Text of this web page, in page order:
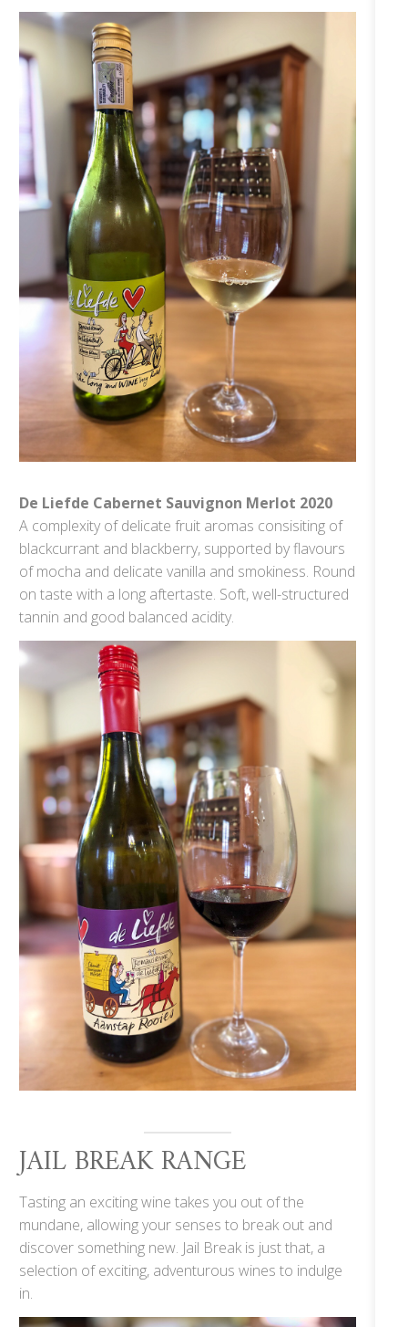
De Liefde Cabernet Sauvignon Merlot 2020
A complexity of delicate fruit aromas consisiting of
blackcurrant and blackberry, supported by flavours
of mocha and delicate vanilla and smokiness. Round
on taste with a long aftertaste. Soft, well-structured
tannin and good balanced acidity.
JAIL BREAK RANGE
Tasting an exciting wine takes you out of the
mundane, allowing your senses to break out and
discover something new. Jail Break is just that, a
selection of exciting, adventurous wines to indulge
in.